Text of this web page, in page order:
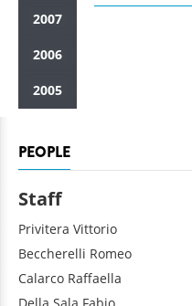
2007
2006
2005
PEOPLE
Staff
Privitera Vittorio
Beccherelli Romeo
Calarco Raffaella